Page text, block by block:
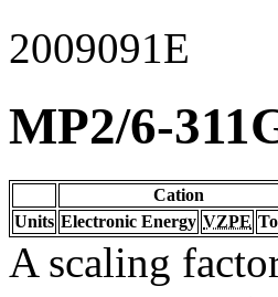
2009091E
MP2/6-
Cation
Units Electronic Energy VZPE
A scaling